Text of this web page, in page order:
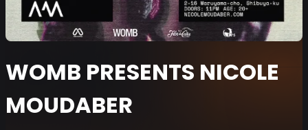
WOMB PRESENTS NICOLE
MOUDABER